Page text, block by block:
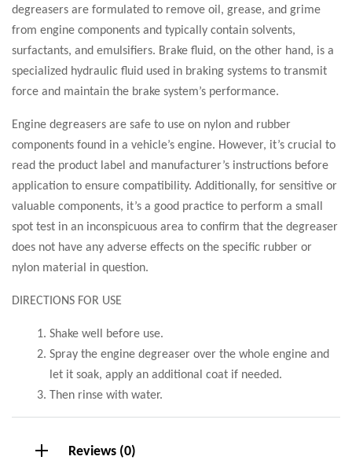
degreasers are formulated to remove oil, grease, and grime
from engine components and typically contain solvents,
surfactants, and emulsifiers. Brake fluid, on the other hand, is a
specialized hydraulic fluid used in braking systems to transmit
force and maintain the brake system’s performance.
Engine degreasers are safe to use on nylon and rubber
components found in a vehicle’s engine. However, it’s crucial to
read the product label and manufacturer’s instructions before
application to ensure compatibility. Additionally, for sensitive or
valuable components, it’s a good practice to perform a small
spot test in an inconspicuous area to confirm that the degreaser
does not have any adverse effects on the specific rubber or
nylon material in question.
DIRECTIONS FOR USE
Shake well before use.
Spray the engine degreaser over the whole engine and
let it soak, apply an additional coat if needed.
Then rinse with water.
Reviews (0)